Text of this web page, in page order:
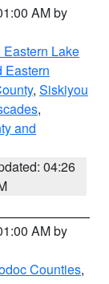
AM by
Lake
Eastern
, Siskiyou
,
and
04:26
AM by
Counties,